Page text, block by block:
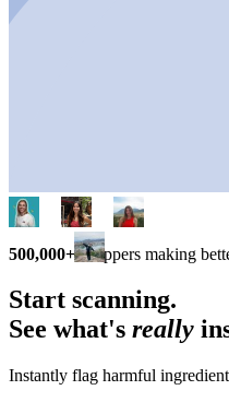
500,000+ shoppers making
Start scanning.
See what's really
Instantly flag harmful